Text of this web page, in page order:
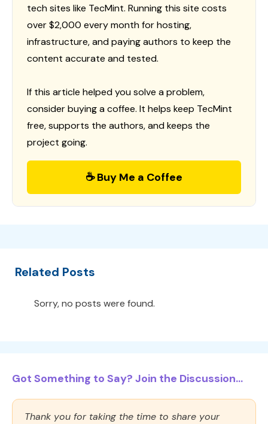
tech sites like TecMint. Running this site costs
over $2,000 every month for hosting,
infrastructure, and paying authors to keep the
content accurate and tested.
If this article helped you solve a problem,
consider buying a coffee. It helps keep TecMint
free, supports the authors, and keeps the
project going.
☕ Buy Me a Coffee
Related Posts
Sorry, no posts were found.
Got Something to Say? Join the Discussion...
Thank you for taking the time to share your